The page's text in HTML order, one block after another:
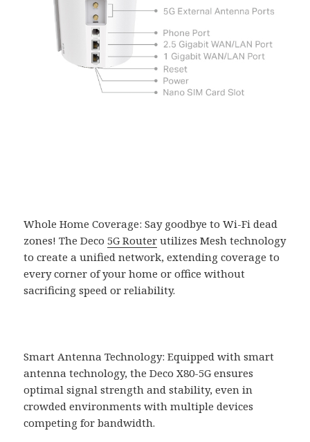
Whole Home Coverage: Say goodbye to Wi-Fi dead
zones! The Deco5G Router utilizes Mesh technology
to create a unified network, extending coverage to
every corner of your home or office without
sacrificing speed or reliability.
Smart Antenna Technology: Equipped with smart
antenna technology, the Deco X80-5G ensures
optimal signal strength and stability, even in
crowded environments with multiple devices
competing for bandwidth.